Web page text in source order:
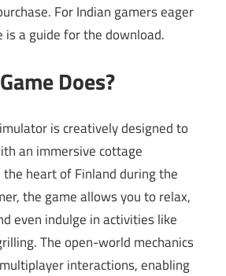
For Indian gamers eager
is a guide for the download.
Does?
is creatively designed to
an immersive cottage
the heart of Finland during the
the game allows you to relax,
even indulge in activities like
The open-world mechanics
interactions, enabling